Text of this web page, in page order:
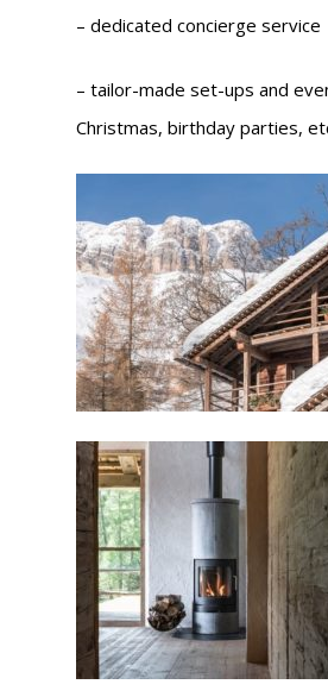
– dedicated concierge service
– tailor-made set-ups and
Christmas, birthday parties,